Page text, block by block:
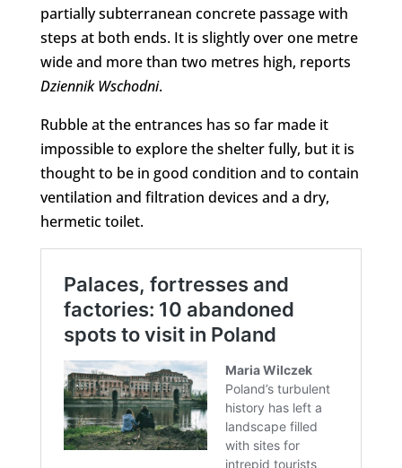
partially subterranean concrete passage with
steps at both ends. It is slightly over one metre
wide and more than two metres high, reports
Dziennik Wschodni.
Rubble at the entrances has so far made it
impossible to explore the shelter fully, but it is
thought to be in good condition and to contain
ventilation and filtration devices and a dry,
hermetic toilet.